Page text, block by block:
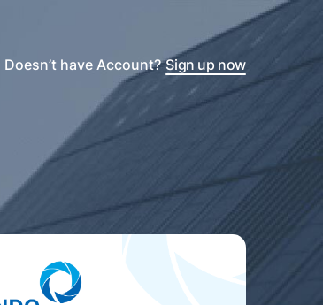
Doesn’t have Account? Sign up now